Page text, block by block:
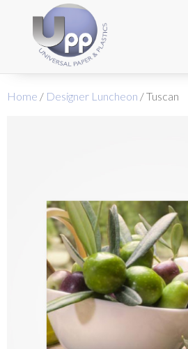
Home / Designer Luncheon / Tuscan